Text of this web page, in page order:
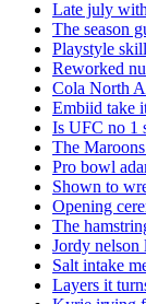
Late july
The season
Playstyle
Reworked
Cola North
Embiid take
Is UFC no 1
The
Pro bowl
Shown to
Opening
The
Jordy nelson
Salt intake
Layers it